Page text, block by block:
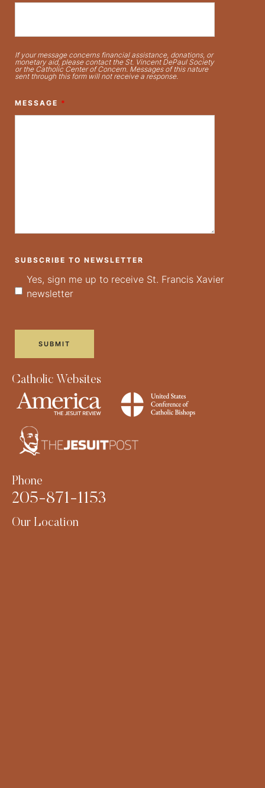
If your message concerns financial assistance, donations, or
monetary aid, please contact the St. Vincent DePaul Society
or the Catholic Center of Concern. Messages of this nature
sent through this form will not receive a response.
MESSAGE *
SUBSCRIBE TO NEWSLETTER
Yes, sign me up to receive St. Francis Xavier
newsletter
Catholic Websites
Phone
205-871-1153
Our Location